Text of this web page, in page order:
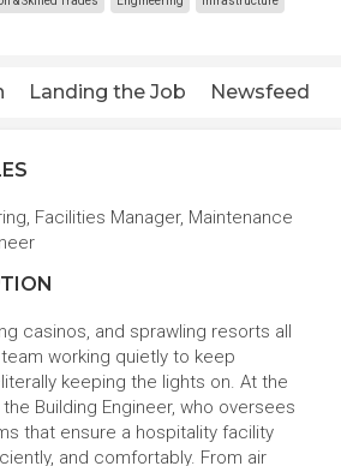
Landing the Job Newsfeed
Facilities Manager, Maintenance
casinos, and sprawling resorts all
working quietly to keep
keeping the lights on. At the
Building Engineer, who oversees
that ensure a hospitality facility
and comfortably. From air